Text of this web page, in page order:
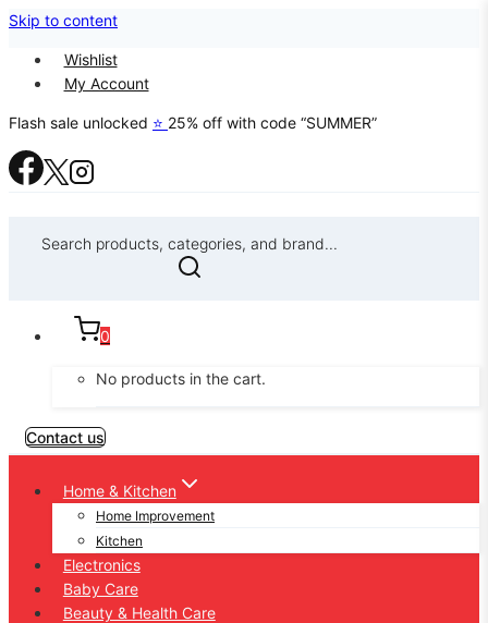
Skip to content
Wishlist
My Account
Flash sale unlocked ⭐ 25% off with code “SUMMER”
Search products, categories, and brand...
0
No products in the cart.
Contact us
Home & Kitchen
Home Improvement
Kitchen
Electronics
Baby Care
Beauty & Health Care